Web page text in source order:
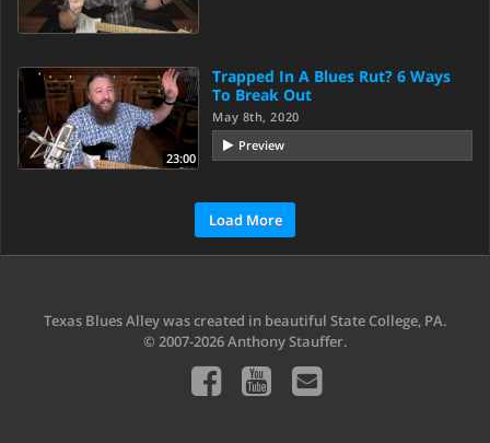
23:00
Trapped In A Blues Rut? 6 Ways
To Break Out
May 8th, 2020
Preview
Load More
Texas Blues Alley was created in beautiful State College, PA.
© 2007-2026 Anthony Stauffer.